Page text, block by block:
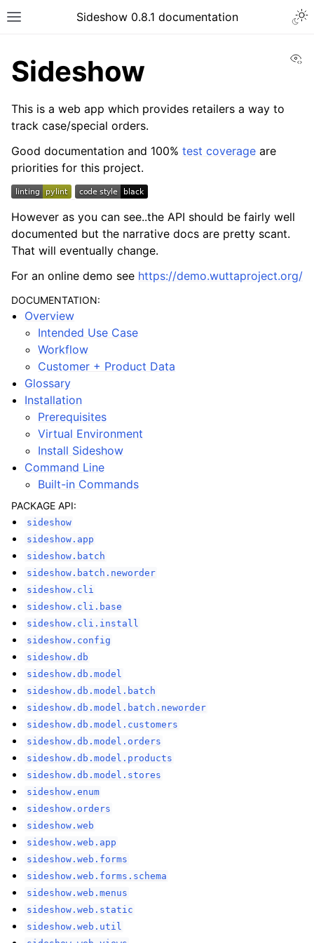
Sideshow 0.8.1 documentation
Sideshow
This is a web app which provides retailers a way to
track case/special orders.
Good documentation and 100% test coverage are
priorities for this project.
However as you can see..the API should be fairly well
documented but the narrative docs are pretty scant.
That will eventually change.
For an online demo see https://demo.wuttaproject.org/
DOCUMENTATION:
Overview
Intended Use Case
Workflow
Customer + Product Data
Glossary
Installation
Prerequisites
Virtual Environment
Install Sideshow
Command Line
Built-in Commands
PACKAGE API:
sideshow
sideshow.app
sideshow.batch
sideshow.batch.neworder
sideshow.cli
sideshow.cli.base
sideshow.cli.install
sideshow.config
sideshow.db
sideshow.db.model
sideshow.db.model.batch
sideshow.db.model.batch.neworder
sideshow.db.model.customers
sideshow.db.model.orders
sideshow.db.model.products
sideshow.db.model.stores
sideshow.enum
sideshow.orders
sideshow.web
sideshow.web.app
sideshow.web.forms
sideshow.web.forms.schema
sideshow.web.menus
sideshow.web.static
sideshow.web.util